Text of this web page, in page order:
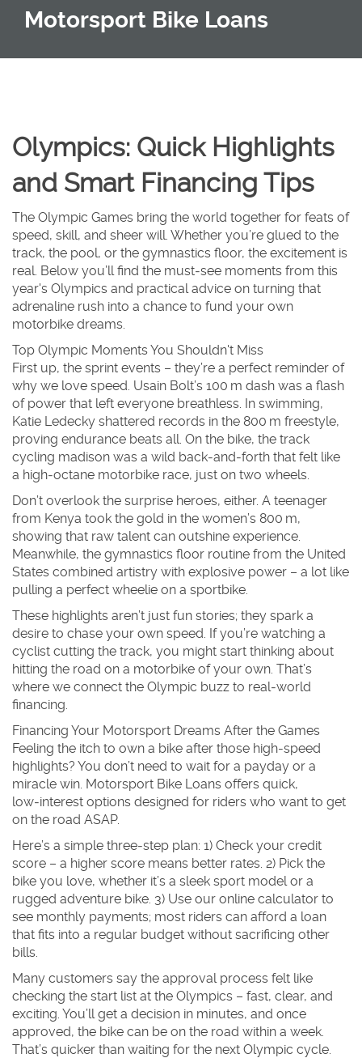
Motorsport Bike Loans
Olympics: Quick Highlights
and Smart Financing Tips
The Olympic Games bring the world together for feats of
speed, skill, and sheer will. Whether you’re glued to the
track, the pool, or the gymnastics floor, the excitement is
real. Below you’ll find the must‑see moments from this
year's Olympics and practical advice on turning that
adrenaline rush into a chance to fund your own
motorbike dreams.
Top Olympic Moments You Shouldn't Miss
First up, the sprint events – they’re a perfect reminder of
why we love speed. Usain Bolt’s 100 m dash was a flash
of power that left everyone breathless. In swimming,
Katie Ledecky shattered records in the 800 m freestyle,
proving endurance beats all. On the bike, the track
cycling madison was a wild back‑and‑forth that felt like
a high‑octane motorbike race, just on two wheels.
Don’t overlook the surprise heroes, either. A teenager
from Kenya took the gold in the women’s 800 m,
showing that raw talent can outshine experience.
Meanwhile, the gymnastics floor routine from the United
States combined artistry with explosive power – a lot like
pulling a perfect wheelie on a sportbike.
These highlights aren’t just fun stories; they spark a
desire to chase your own speed. If you’re watching a
cyclist cutting the track, you might start thinking about
hitting the road on a motorbike of your own. That’s
where we connect the Olympic buzz to real‑world
financing.
Financing Your Motorsport Dreams After the Games
Feeling the itch to own a bike after those high‑speed
highlights? You don’t need to wait for a payday or a
miracle win. Motorsport Bike Loans offers quick,
low‑interest options designed for riders who want to get
on the road ASAP.
Here’s a simple three‑step plan: 1) Check your credit
score – a higher score means better rates. 2) Pick the
bike you love, whether it’s a sleek sport model or a
rugged adventure bike. 3) Use our online calculator to
see monthly payments; most riders can afford a loan
that fits into a regular budget without sacrificing other
bills.
Many customers say the approval process felt like
checking the start list at the Olympics – fast, clear, and
exciting. You’ll get a decision in minutes, and once
approved, the bike can be on the road within a week.
That’s quicker than waiting for the next Olympic cycle.